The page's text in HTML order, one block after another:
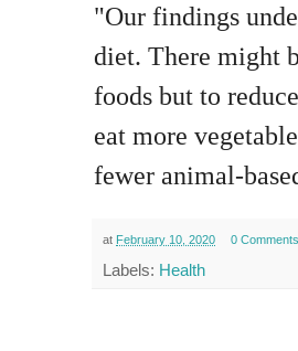
"Our findings
diet. There might
foods but to
eat more
fewer animal-
at February 10, 2020 0 Comments
Labels: Health